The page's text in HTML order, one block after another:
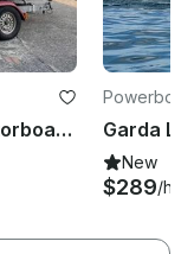
Rent The 24ft Ilver Njuma Motorboat To Discover North Of Garda Lake
New
$289/